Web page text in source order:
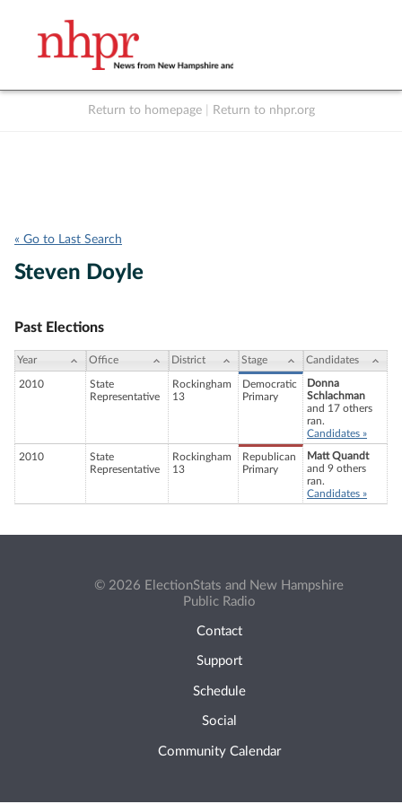
Return to homepage Return to nhpr.org
« Go to Last Search
Steven Doyle
Past Elections
Year Office District Stage Candidates
2010
State
Representative
Rockingham
13
Democratic
Primary
Donna
Schlachman
and 17 others
ran.
Candidates »
2010
State
Representative
Rockingham
13
Republican
Primary
Matt Quandt
and 9 others
ran.
Candidates »
© 2026 ElectionStats and New Hampshire
Public Radio
Contact
Support
Schedule
Social
Community Calendar